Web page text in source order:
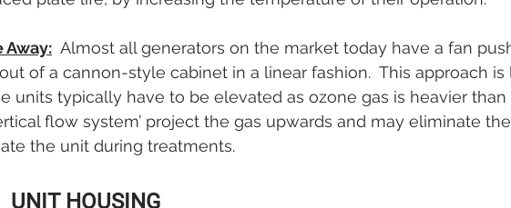
Away:
Almost all generators on the market today have a fan
of a cannon-style cabinet in a linear fashion.  This approach
units typically have to be elevated as ozone gas is heavier than
flow system’ project the gas upwards and may eliminate
the unit during treatments.
UNIT HOUSING